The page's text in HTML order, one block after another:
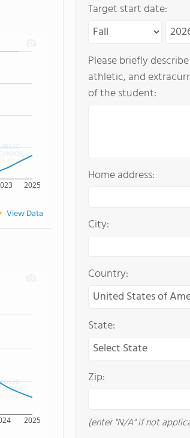
2025
View Data
2025
Target start date:
Please briefly
athletic, and
of the student:
Home address:
City:
Country:
State:
Zip:
(enter "N/A" if not